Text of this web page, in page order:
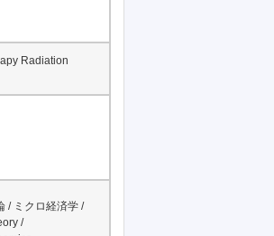
Radiation
/ ミクロ経済学 /
/